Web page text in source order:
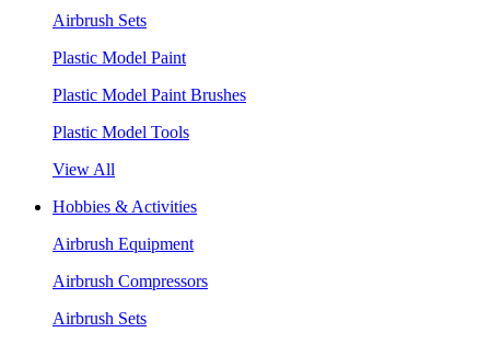
Airbrush Sets
Plastic Model Paint
Plastic Model Paint Brushes
Plastic Model Tools
View All
Hobbies & Activities
Airbrush Equipment
Airbrush Compressors
Airbrush Sets